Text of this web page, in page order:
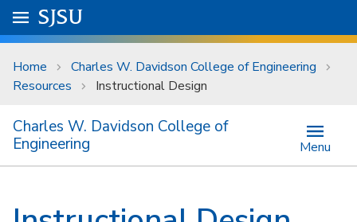
Skip to main content
University Menu .
Go to
SJSU
Home
Charles W. Davidson College of Engineering
Resources
Instructional Design
Charles W. Davidson College of
Engineering
Menu